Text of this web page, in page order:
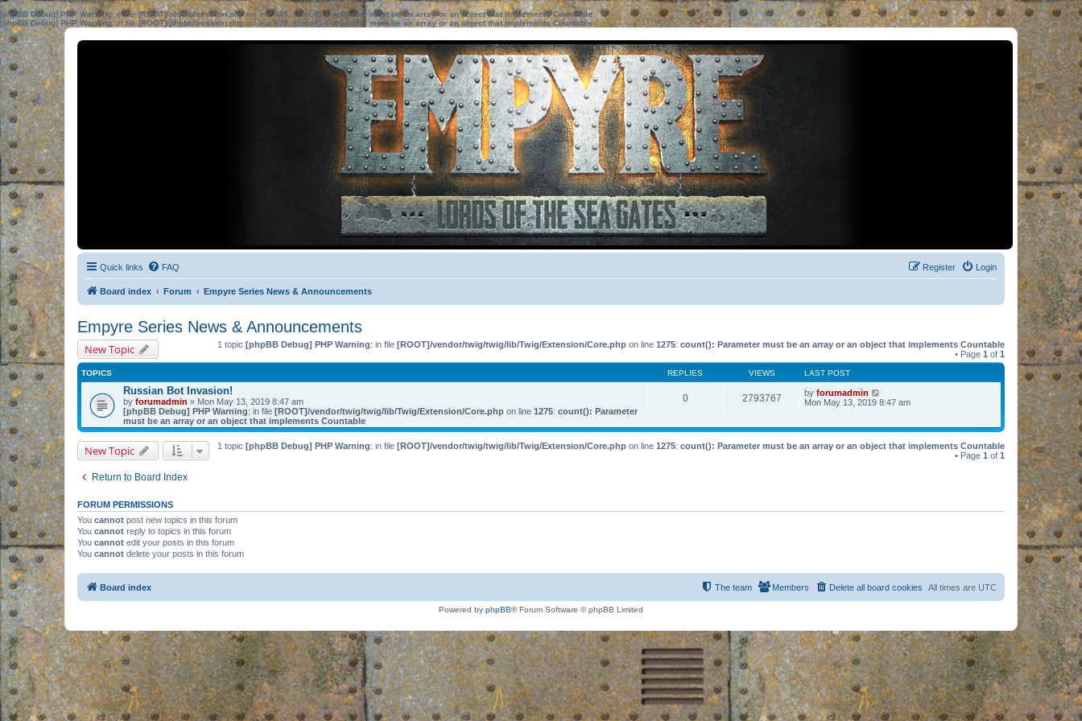
[phpBB Debug] PHP Warning: in file[ROOT]/phpbb/session.phpon line583:sizeof(): Parameter must be an array or an object that implements Countable
[phpBB Debug] PHP Warning: in file[ROOT]/phpbb/session.phpon line639: sizeof(): Parameter must be an array or an object that implements Countable
Quick links FAQ Login
Register
Board index Forum Empyre Series News & Announcements
Empyre Series News & Announcements
New Topic 1 topic [phpBB Debug] PHP Warning: in file [ROOT]/vendor/twig/twig/lib/Twig/Extension/Core.php on line 1275: count(): Parameter must be an array or an object that implements Countable
• Page 1 of 1
TOPICS REPLIES VIEWS LAST POST
Russian Bot Invasion!
by forumadmin » Mon May 13, 2019 8:47 am
[phpBB Debug] PHP Warning: in file [ROOT]/vendor/twig/twig/lib/Twig/Extension/Core.php on line 1275: count(): Parameter
must be an array or an object that implements Countable
0 2793767 by forumadmin
Mon May 13, 2019 8:47 am
New Topic 1 topic [phpBB Debug] PHP Warning: in file [ROOT]/vendor/twig/twig/lib/Twig/Extension/Core.php on line 1275: count(): Parameter must be an array or an object that implements Countable
• Page 1 of 1
Return to Board Index
FORUM PERMISSIONS
You cannot post new topics in this forum
You cannot reply to topics in this forum
You cannot edit your posts in this forum
You cannot delete your posts in this forum
Board index All times are UTC
Delete all board cookies
Members
The team
Powered by phpBB® Forum Software © phpBB Limited